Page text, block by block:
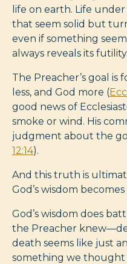
life on earth. Life
that seem solid but
even if something
always reveals its futility.
The Preacher’s goal
less, and God more (
good news of
smoke or wind. His
judgment about the
12:14).
And this truth is
God’s wisdom
God’s wisdom does
the Preacher
death seems like just
something we